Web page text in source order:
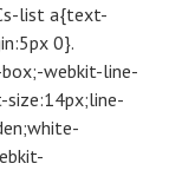
list a{text-
0}.
webkit-line-